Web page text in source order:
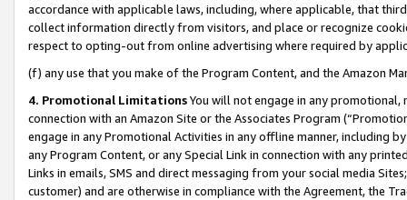
accordance with applicable laws, including, where applicable, that
collect information directly from visitors, and place or recognize
respect to opting-out from online advertising where required by
(f) any use that you make of the Program Content, and the Amazon
4. Promotional LimitationsYou will not engage in any
connection with an Amazon Site or the Associates Program
engage in any Promotional Activities in any offline manner, including
any Program Content, or any Special Link in connection with any
Links in emails, SMS and direct messaging from your social media
customer) and are otherwise in compliance with the Agreement, the